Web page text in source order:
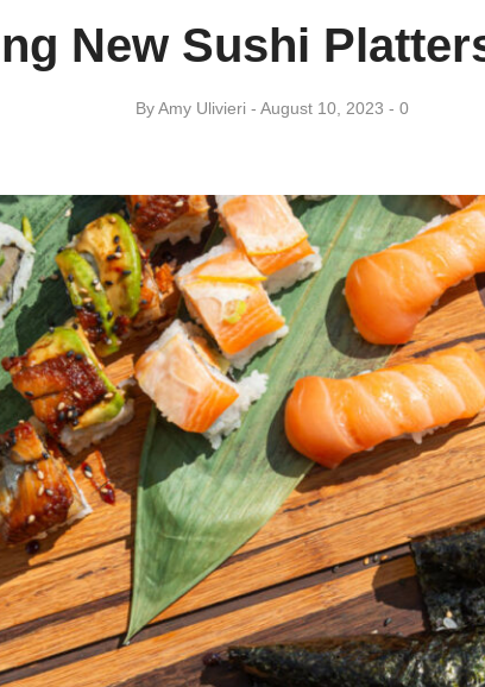
New Sushi
ByAmy ​Ulivieri August 10, 2023 0